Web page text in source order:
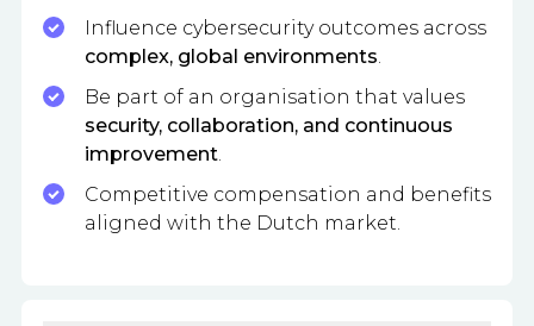
Influence cybersecurity outcomes across
complex, global environments
Be part of an organisation that values
security, collaboration, and continuous
improvement
Competitive compensation and benefits
aligned with the Dutch market.